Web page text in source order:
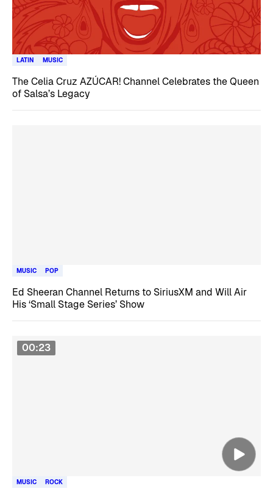
LATIN MUSIC
The Celia Cruz AZÚCAR! Channel Celebrates the Queen
of Salsa’s Legacy
MUSIC POP
Ed Sheeran Channel Returns to SiriusXM and Will Air
His ‘Small Stage Series’ Show
00:23
MUSIC ROCK